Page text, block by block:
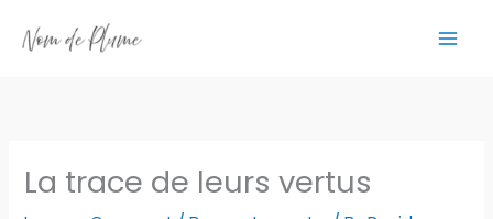
La trace de leurs vertus